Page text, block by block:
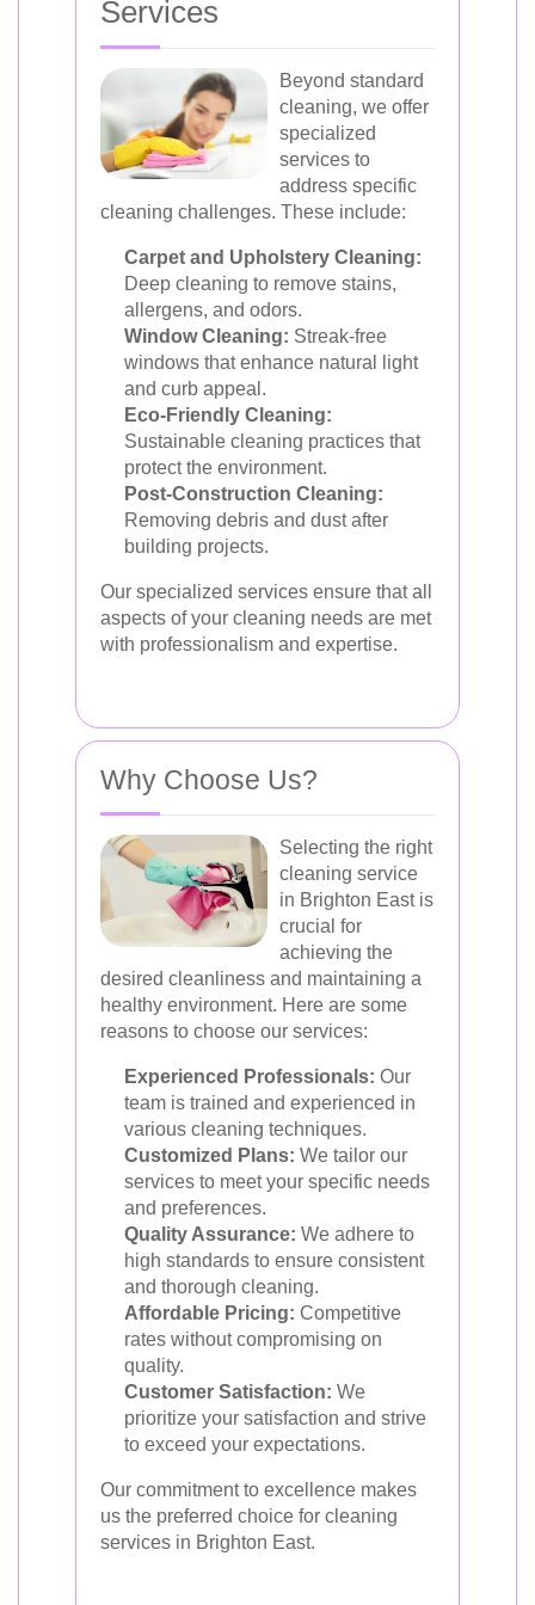
Services
Beyond standard
cleaning, we offer
specialized
services to
address specific
cleaning challenges. These include:
Carpet and Upholstery Cleaning:
Deep cleaning to remove stains,
allergens, and odors.
Window Cleaning: Streak-free
windows that enhance natural light
and curb appeal.
Eco-Friendly Cleaning:
Sustainable cleaning practices that
protect the environment.
Post-Construction Cleaning:
Removing debris and dust after
building projects.
Our specialized services ensure that all
aspects of your cleaning needs are met
with professionalism and expertise.
Why Choose Us?
Selecting the right
cleaning service
in Brighton East is
crucial for
achieving the
desired cleanliness and maintaining a
healthy environment. Here are some
reasons to choose our services:
Experienced Professionals: Our
team is trained and experienced in
various cleaning techniques.
Customized Plans: We tailor our
services to meet your specific needs
and preferences.
Quality Assurance: We adhere to
high standards to ensure consistent
and thorough cleaning.
Affordable Pricing: Competitive
rates without compromising on
quality.
Customer Satisfaction: We
prioritize your satisfaction and strive
to exceed your expectations.
Our commitment to excellence makes
us the preferred choice for cleaning
services in Brighton East.